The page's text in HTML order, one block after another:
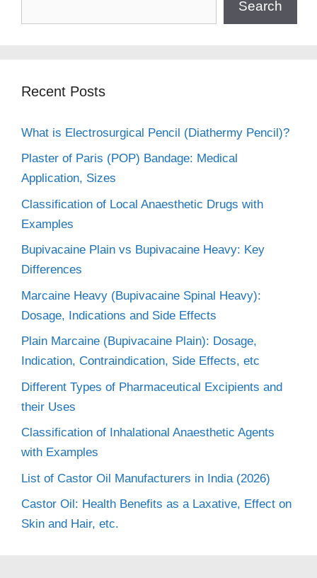
Search
Recent Posts
What is Electrosurgical Pencil (Diathermy Pencil)?
Plaster of Paris (POP) Bandage: Medical
Application, Sizes
Classification of Local Anaesthetic Drugs with
Examples
Bupivacaine Plain vs Bupivacaine Heavy: Key
Differences
Marcaine Heavy (Bupivacaine Spinal Heavy):
Dosage, Indications and Side Effects
Plain Marcaine (Bupivacaine Plain): Dosage,
Indication, Contraindication, Side Effects, etc
Different Types of Pharmaceutical Excipients and
their Uses
Classification of Inhalational Anaesthetic Agents
with Examples
List of Castor Oil Manufacturers in India (2026)
Castor Oil: Health Benefits as a Laxative, Effect on
Skin and Hair, etc.